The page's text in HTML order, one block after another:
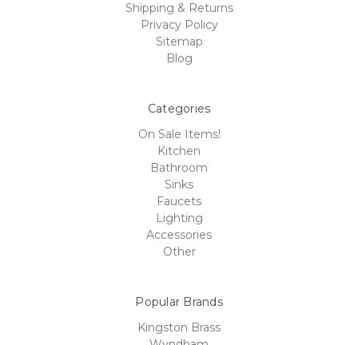
Shipping & Returns
Privacy Policy
Sitemap
Blog
Categories
On Sale Items!
Kitchen
Bathroom
Sinks
Faucets
Lighting
Accessories
Other
Popular Brands
Kingston Brass